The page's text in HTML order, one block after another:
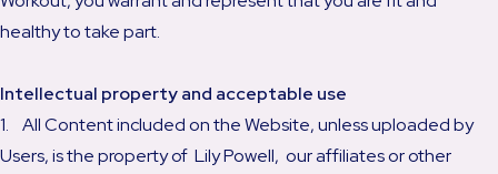
healthy to take part.
Intellectual property and acceptable use
1. All Content included on the Website, unless uploaded by
Users, is the property of Lily Powell, our affiliates or other